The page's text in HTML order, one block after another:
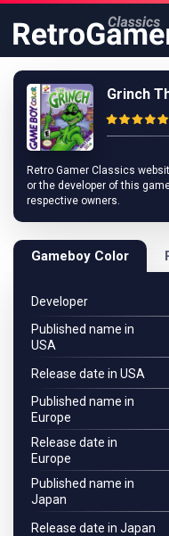
Grinch
Retro Gamer Classics
or the developer of this
respective owners.
Gameboy Color
Developer
Published name in
USA
Release date in USA
Published name in
Europe
Release date in
Europe
Published name in
Japan
Release date in Japan